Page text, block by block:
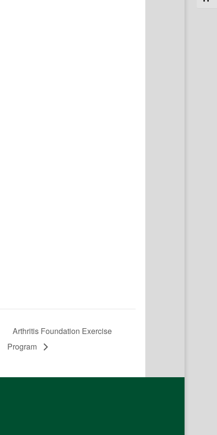
Arthritis Foundation Exercise
Program